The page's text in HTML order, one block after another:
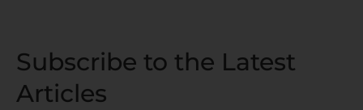
Subscribe to the Latest
Articles